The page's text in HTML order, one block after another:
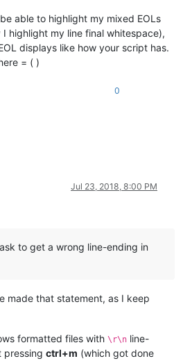
able to highlight my mixed EOLs
highlight my line final whitespace),
displays like how your script has.
= ( )
0
Jul 23, 2018, 8:00 PM
to get a wrong line-ending in
made that statement, as I keep
formatted files with \r\n line-
pressing ctrl+m (which got done